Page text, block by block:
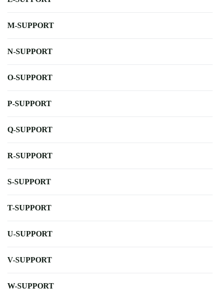
M-SUPPORT
N-SUPPORT
O-SUPPORT
P-SUPPORT
Q-SUPPORT
R-SUPPORT
S-SUPPORT
T-SUPPORT
U-SUPPORT
V-SUPPORT
W-SUPPORT